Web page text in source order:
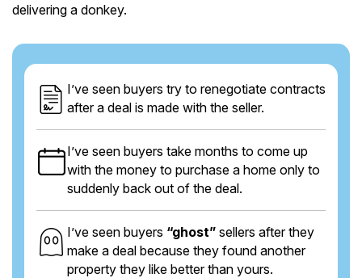
delivering a donkey.
I’ve seen buyers try to renegotiate contracts
after a deal is made with the seller.
I’ve seen buyers take months to come up
with the money to purchase a home only to
suddenly back out of the deal.
I’ve seen buyers “ghost” sellers after they
make a deal because they found another
property they like better than yours.